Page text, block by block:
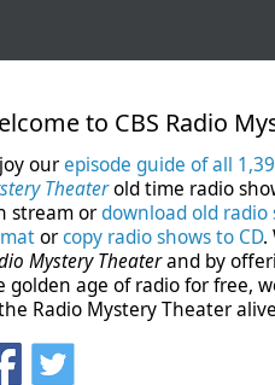
to CBS Radio
ourepisode guide of all
Theaterold time radio
stream ordownload old radio
orcopy radio shows to CD.
Mystery Theaterand by
golden age of radio for free,
Radio Mystery Theater